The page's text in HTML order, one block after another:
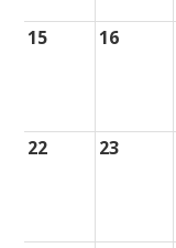
15 16
22 23